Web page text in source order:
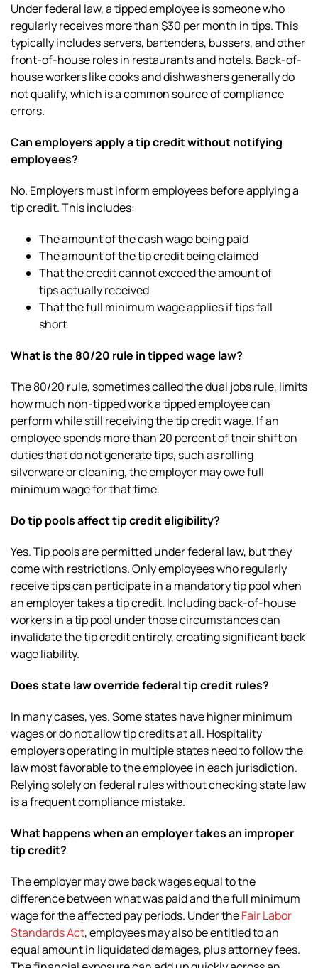
Under federal law, a tipped employee is someone who
regularly receives more than $30 per month in tips. This
typically includes servers, bartenders, bussers, and other
front-of-house roles in restaurants and hotels. Back-of-
house workers like cooks and dishwashers generally do
not qualify, which is a common source of compliance
errors.
Can employers apply a tip credit without notifying
employees?
No. Employers must inform employees before applying a
tip credit. This includes:
The amount of the cash wage being paid
The amount of the tip credit being claimed
That the credit cannot exceed the amount of
tips actually received
That the full minimum wage applies if tips fall
short
What is the 80/20 rule in tipped wage law?
The 80/20 rule, sometimes called the dual jobs rule, limits
how much non-tipped work a tipped employee can
perform while still receiving the tip credit wage. If an
employee spends more than 20 percent of their shift on
duties that do not generate tips, such as rolling
silverware or cleaning, the employer may owe full
minimum wage for that time.
Do tip pools affect tip credit eligibility?
Yes. Tip pools are permitted under federal law, but they
come with restrictions. Only employees who regularly
receive tips can participate in a mandatory tip pool when
an employer takes a tip credit. Including back-of-house
workers in a tip pool under those circumstances can
invalidate the tip credit entirely, creating significant back
wage liability.
Does state law override federal tip credit rules?
In many cases, yes. Some states have higher minimum
wages or do not allow tip credits at all. Hospitality
employers operating in multiple states need to follow the
law most favorable to the employee in each jurisdiction.
Relying solely on federal rules without checking state law
is a frequent compliance mistake.
What happens when an employer takes an improper
tip credit?
The employer may owe back wages equal to the
difference between what was paid and the full minimum
wage for the affected pay periods. Under theFair Labor
Standards Act, employees may also be entitled to an
equal amount in liquidated damages, plus attorney fees.